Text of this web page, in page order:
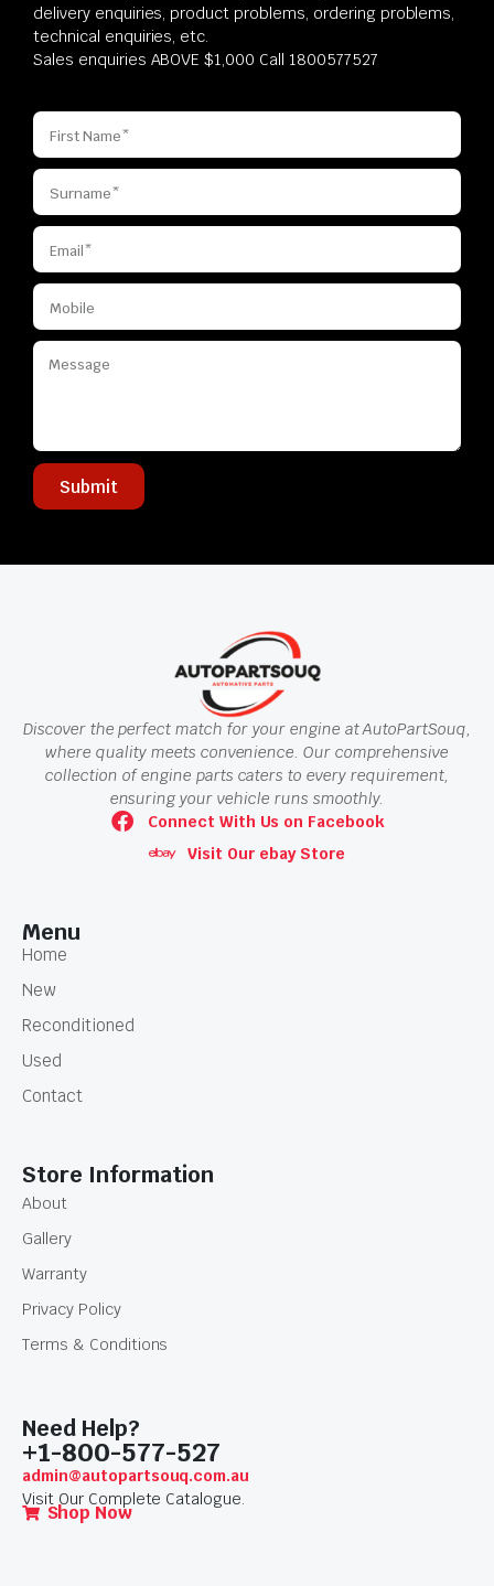
delivery enquiries, product problems, ordering problems,
technical enquiries, etc.
Sales enquiries ABOVE $1,000 Call 1800577527
Submit
Discover the perfect match for your engine at AutoPartSouq,
where quality meets convenience. Our comprehensive
collection of engine parts caters to every requirement,
ensuring your vehicle runs smoothly.
Connect With Us on Facebook
Visit Our ebay Store
Menu
Home
New
Reconditioned
Used
Contact
Store Information
About
Gallery
Warranty
Privacy Policy
Terms & Conditions
Need Help?
+1-800-577-527
admin@autopartsouq.com.au
Visit Our Complete Catalogue.
Shop Now